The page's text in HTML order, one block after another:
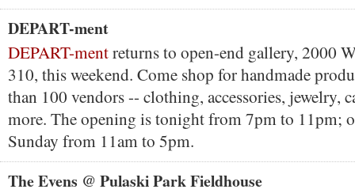
DEPART-ment
DEPART-mentreturns to open-end gallery, 2000
310, this weekend. Come shop for handmade
than 100 vendors -- clothing, accessories, jewelry,
more. The opening is tonight from 7pm to 11pm;
Sunday from 11am to 5pm.
The Evens @ Pulaski Park Fieldhouse